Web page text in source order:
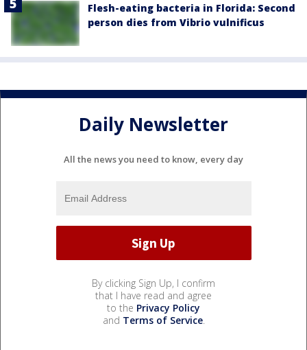
Flesh-eating bacteria in Florida: Second
person dies from Vibrio vulnificus
Daily Newsletter
All the news you need to know, every day
By clicking Sign Up, I confirm
that I have read and agree
to the Privacy Policy
and Terms of Service.